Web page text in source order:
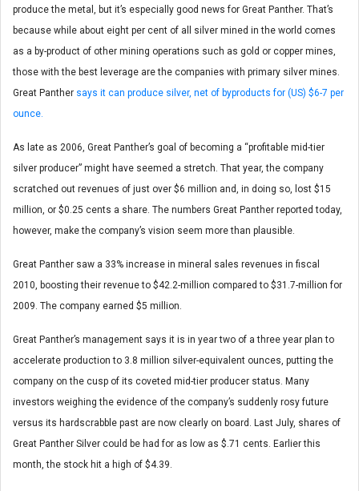
produce the metal, but it’s especially good news for Great Panther. That’s
because while about eight per cent of all silver mined in the world comes
as a by-product of other mining operations such as gold or copper mines,
those with the best leverage are the companies with primary silver mines.
Great Panther says it can produce silver, net of byproducts for (US) $6-7 per
ounce.
As late as 2006, Great Panther’s goal of becoming a “profitable mid-tier
silver producer” might have seemed a stretch. That year, the company
scratched out revenues of just over $6 million and, in doing so, lost $15
million, or $0.25 cents a share. The numbers Great Panther reported today,
however, make the company’s vision seem more than plausible.
Great Panther saw a 33% increase in mineral sales revenues in fiscal
2010, boosting their revenue to $42.2-million compared to $31.7-million for
2009. The company earned $5 million.
Great Panther’s management says it is in year two of a three year plan to
accelerate production to 3.8 million silver-equivalent ounces, putting the
company on the cusp of its coveted mid-tier producer status. Many
investors weighing the evidence of the company’s suddenly rosy future
versus its hardscrabble past are now clearly on board. Last July, shares of
Great Panther Silver could be had for as low as $.71 cents. Earlier this
month, the stock hit a high of $4.39.